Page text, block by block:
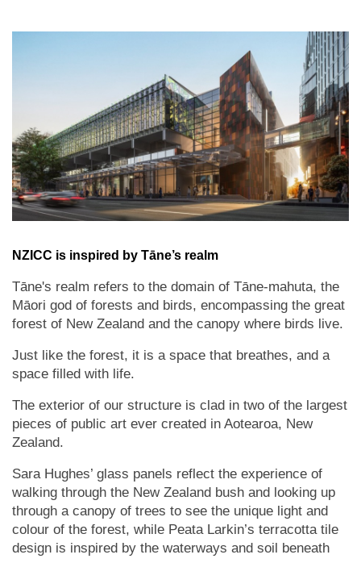
NZICC is inspired by Tāne’s realm
Tāne's realm refers to the domain of Tāne-mahuta, the
Māori god of forests and birds, encompassing the great
forest of New Zealand and the canopy where birds live.
Just like the forest, it is a space that breathes, and a
space filled with life.
The exterior of our structure is clad in two of the largest
pieces of public art ever created in Aotearoa, New
Zealand.
Sara Hughes’ glass panels reflect the experience of
walking through the New Zealand bush and looking up
through a canopy of trees to see the unique light and
colour of the forest, while Peata Larkin’s terracotta tile
design is inspired by the waterways and soil beneath